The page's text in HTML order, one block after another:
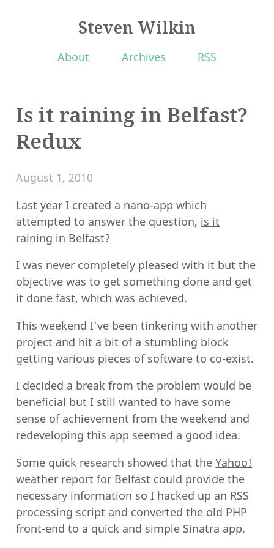
Steven Wilkin
About Archives RSS
Is it raining in Belfast?
Redux
August 1, 2010
Last year I created a nano-app which
attempted to answer the question, is it
raining in Belfast?
I was never completely pleased with it but the
objective was to get something done and get
it done fast, which was achieved.
This weekend I’ve been tinkering with another
project and hit a bit of a stumbling block
getting various pieces of software to co-exist.
I decided a break from the problem would be
beneficial but I still wanted to have some
sense of achievement from the weekend and
redeveloping this app seemed a good idea.
Some quick research showed that theYahoo!
weather report for Belfast could provide the
necessary information so I hacked up an RSS
processing script and converted the old PHP
front-end to a quick and simple Sinatra app.